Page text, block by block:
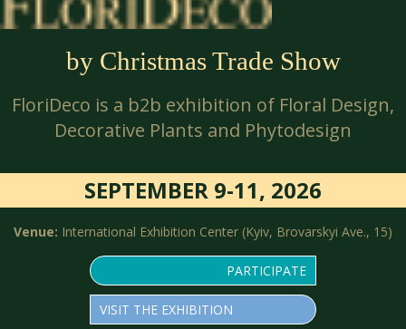
by Christmas Trade Show
FloriDeco is a b2b exhibition of Floral Design,
Decorative Plants and Phytodesign
SEPTEMBER 9-11, 2026
Venue: International Exhibition Center (Kyiv, Brovarskyi Ave., 15)
PARTICIPATE
VISIT THE EXHIBITION